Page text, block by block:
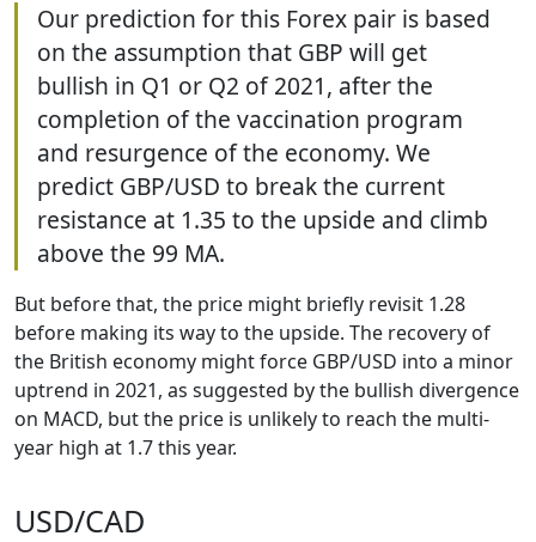
Our prediction for this Forex pair is based
on the assumption that GBP will get
bullish in Q1 or Q2 of 2021, after the
completion of the vaccination program
and resurgence of the economy. We
predict GBP/USD to break the current
resistance at 1.35 to the upside and climb
above the 99 MA.
But before that, the price might briefly revisit 1.28
before making its way to the upside. The recovery of
the British economy might force GBP/USD into a minor
uptrend in 2021, as suggested by the bullish divergence
on MACD, but the price is unlikely to reach the multi-
year high at 1.7 this year.
USD/CAD